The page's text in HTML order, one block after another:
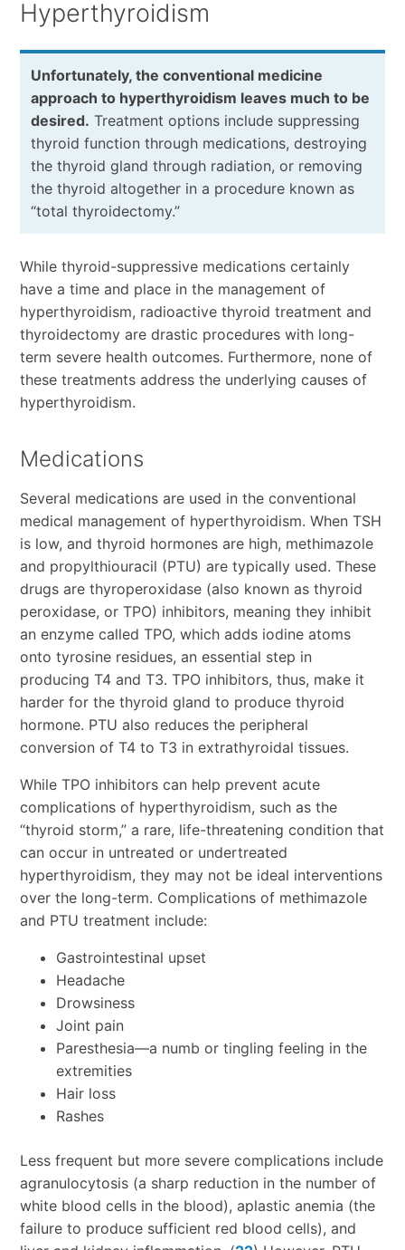
Hyperthyroidism
Unfortunately, the conventional medicine
approach to hyperthyroidism leaves much to be
desired. Treatment options include suppressing
thyroid function through medications, destroying
the thyroid gland through radiation, or removing
the thyroid altogether in a procedure known as
“total thyroidectomy.”
While thyroid-suppressive medications certainly
have a time and place in the management of
hyperthyroidism, radioactive thyroid treatment and
thyroidectomy are drastic procedures with long-
term severe health outcomes. Furthermore, none of
these treatments address the underlying causes of
hyperthyroidism.
Medications
Several medications are used in the conventional
medical management of hyperthyroidism. When TSH
is low, and thyroid hormones are high, methimazole
and propylthiouracil (PTU) are typically used. These
drugs are thyroperoxidase (also known as thyroid
peroxidase, or TPO) inhibitors, meaning they inhibit
an enzyme called TPO, which adds iodine atoms
onto tyrosine residues, an essential step in
producing T4 and T3. TPO inhibitors, thus, make it
harder for the thyroid gland to produce thyroid
hormone. PTU also reduces the peripheral
conversion of T4 to T3 in extrathyroidal tissues.
While TPO inhibitors can help prevent acute
complications of hyperthyroidism, such as the
“thyroid storm,” a rare, life-threatening condition that
can occur in untreated or undertreated
hyperthyroidism, they may not be ideal interventions
over the long-term. Complications of methimazole
and PTU treatment include:
Gastrointestinal upset
Headache
Drowsiness
Joint pain
Paresthesia—a numb or tingling feeling in the
extremities
Hair loss
Rashes
Less frequent but more severe complications include
agranulocytosis (a sharp reduction in the number of
white blood cells in the blood), aplastic anemia (the
failure to produce sufficient red blood cells), and